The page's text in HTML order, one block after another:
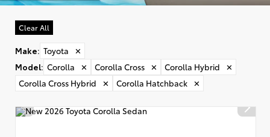
Clear All
Make: Toyota
✕
Model: Corolla ✕ Corolla Cross ✕ Corolla Hybrid
✕
Corolla Cross Hybrid
✕ Corolla Hatchback ✕